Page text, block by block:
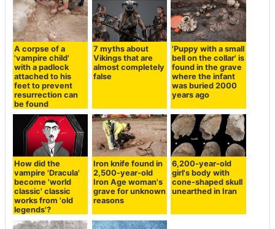
A corpse of a
'vampire child'
with a padlock
attached to his
feet to prevent
resurrection can
be found
7 myths about
Vikings that are
almost completely
false
'Puppy with a small
bell on the collar' is
found in the grave
where the infant
was buried 2000
years ago
How did the
vampire 'Dracula'
become 'world
classic' classic
works from 'old
legends'?
Iron knife found in
2,500-year-old
Iron Age woman's
grave for unknown
reasons
6,200-year-old
girl's body with
cone-shaped skull
unearthed in Iran